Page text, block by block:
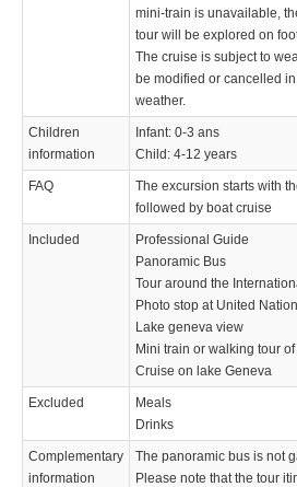
mini-train is unavailable,
tour will be explored on
The cruise is subject to
be modified or cancelled
weather.
Children
information
Infant: 0-3 ans
Child: 4-12 years
FAQ
The excursion starts with
followed by boat cruise
Included
Professional Guide
Panoramic Bus
Tour around the
Photo stop at United
Lake geneva view
Mini train or walking tour
Cruise on lake Geneva
Excluded
Meals
Drinks
Complementary
information
The panoramic bus is not
Please note that the tour